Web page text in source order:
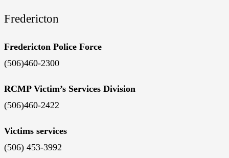
Fredericton
Fredericton Police Force
(506)460-2300
RCMP Victim’s Services Division
(506)460-2422
Victims services
(506) 453-3992